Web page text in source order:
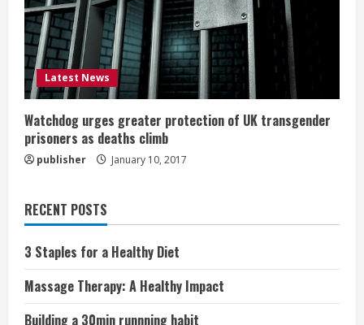
Latest News
Watchdog urges greater protection of UK transgender
prisoners as deaths climb
publisher January 10, 2017
RECENT POSTS
3 Staples for a Healthy Diet
Massage Therapy: A Healthy Impact
Building a 30min runnning habit